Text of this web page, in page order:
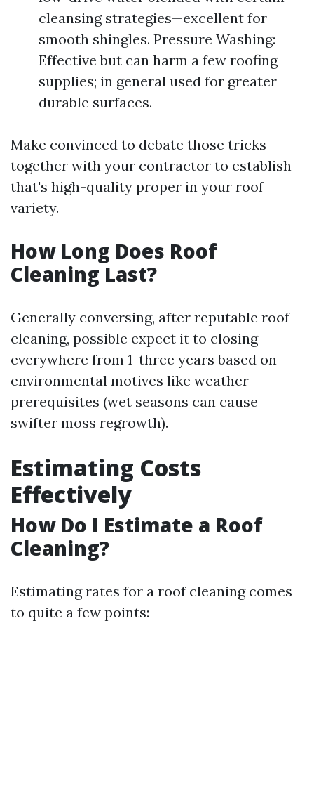
cleansing strategies—excellent for
smooth shingles. Pressure Washing:
Effective but can harm a few roofing
supplies; in general used for greater
durable surfaces.
Make convinced to debate those tricks
together with your contractor to establish
that's high-quality proper in your roof
variety.
How Long Does Roof
Cleaning Last?
Generally conversing, after reputable roof
cleaning, possible expect it to closing
everywhere from 1-three years based on
environmental motives like weather
prerequisites (wet seasons can cause
swifter moss regrowth).
Estimating Costs
Effectively
How Do I Estimate a Roof
Cleaning?
Estimating rates for a roof cleaning comes
to quite a few points: